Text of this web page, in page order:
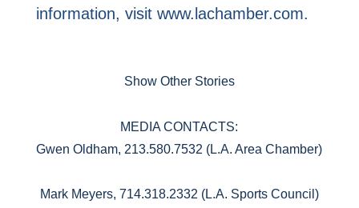
information, visit www.lachamber.com.
Show Other Stories
MEDIA CONTACTS:
Gwen Oldham, 213.580.7532 (L.A. Area Chamber)
Mark Meyers, 714.318.2332 (L.A. Sports Council)